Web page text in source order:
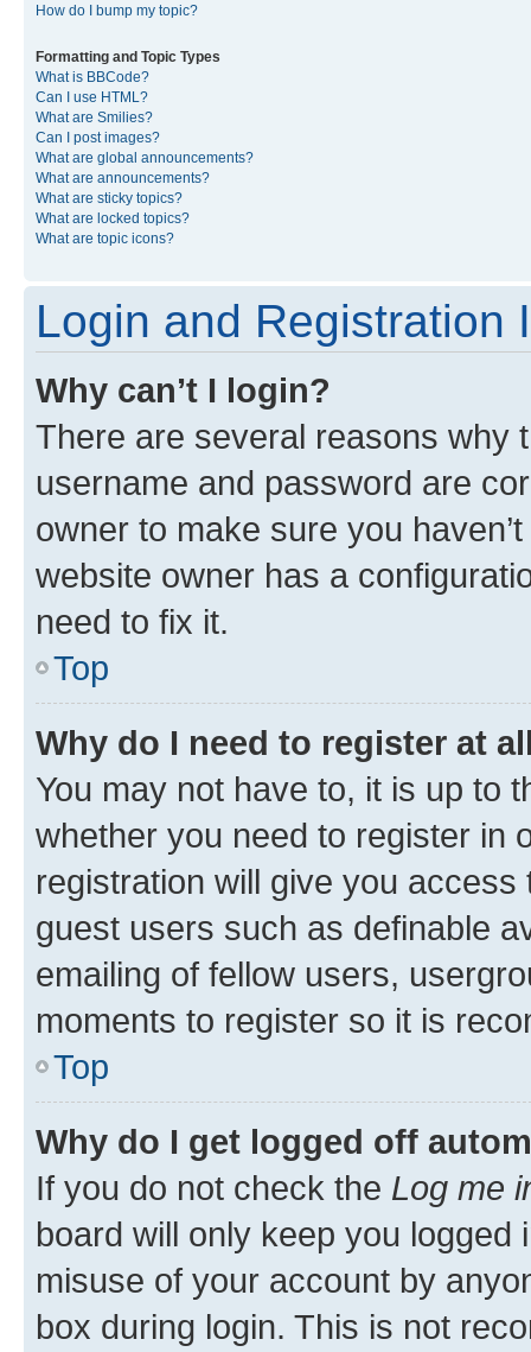
How do I bump my topic?
Formatting and Topic Types
What is BBCode?
Can I use HTML?
What are Smilies?
Can I post images?
What are global announcements?
What are announcements?
What are sticky topics?
What are locked topics?
What are topic icons?
Login and Registration
Why can’t I login?
There are several reasons why
username and password are
owner to make sure you
website owner has a
need to fix it.
Top
Why do I need to register at
You may not have to, it is up to
whether you need to register in
registration will give you
guest users such as definable
emailing of fellow users,
moments to register so it is
Top
Why do I get logged off
If you do not check the Log me
board will only keep you
misuse of your account by
box during login. This is not